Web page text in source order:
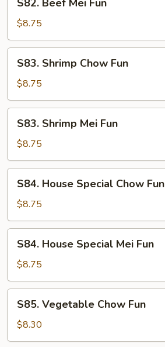
Beef
Mei
Fun
S82. Beef Mei Fun
$8.75
Shrimp
Chow
Fun
S83. Shrimp Chow Fun
$8.75
Shrimp
Mei
Fun
S83. Shrimp Mei Fun
$8.75
House
Special
Chow
Fun
S84. House Special Chow Fun
$8.75
House
Special
Mei
Fun
S84. House Special Mei Fun
$8.75
Vegetable
Chow
Fun
S85. Vegetable Chow Fun
$8.30